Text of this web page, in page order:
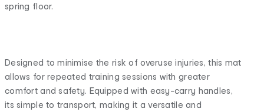
spring floor.
Designed to minimise the risk of overuse injuries, this mat
allows for repeated training sessions with greater
comfort and safety. Equipped with easy-carry handles,
its simple to transport, making it a versatile and